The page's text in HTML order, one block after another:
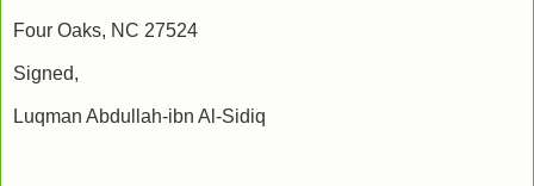
Four Oaks, NC 27524
Signed,
Luqman Abdullah-ibn Al-Sidiq